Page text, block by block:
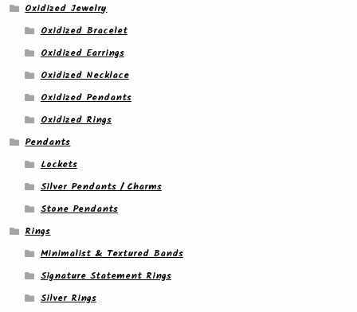
Oxidized Jewelry
Oxidized Bracelet
Oxidized Earrings
Oxidized Necklace
Oxidized Pendants
Oxidized Rings
Pendants
Lockets
Silver Pendants / Charms
Stone Pendants
Rings
Minimalist & Textured Bands
Signature Statement Rings
Silver Rings